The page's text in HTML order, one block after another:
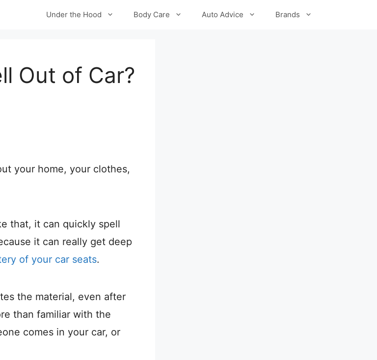
Under the Hood Body Care Auto Advice Brands
Out of Car?
your home, your clothes,
that, it can quickly spell
it can really get deep
of your car seats.
the material, even after
than familiar with the
comes in your car, or